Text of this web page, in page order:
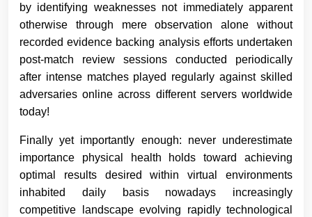
by identifying weaknesses not immediately apparent
otherwise through mere observation alone without
recorded evidence backing analysis efforts undertaken
post-match review sessions conducted periodically
after intense matches played regularly against skilled
adversaries online across different servers worldwide
today!
Finally yet importantly enough: never underestimate
importance physical health holds toward achieving
optimal results desired within virtual environments
inhabited daily basis nowadays increasingly
competitive landscape evolving rapidly technological